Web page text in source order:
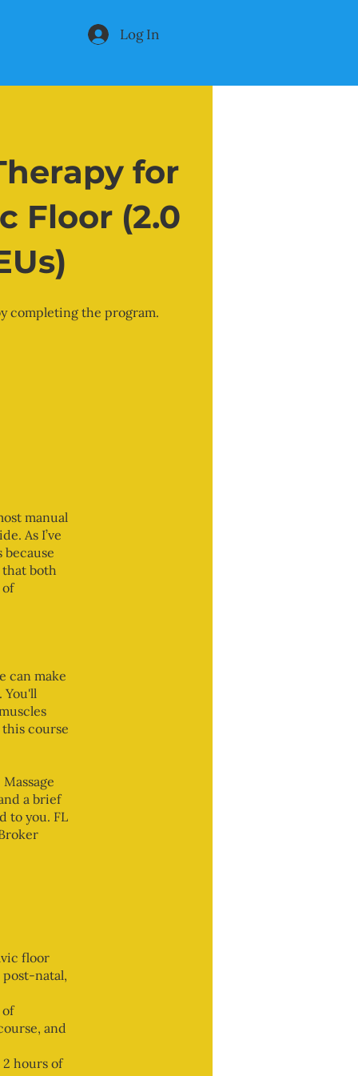
Log In
for
Floor (2.0
completing the program.
manual
As I’ve
that both
can make
You'll
course
a brief
to you. FL
floor
natal,
and
hours of